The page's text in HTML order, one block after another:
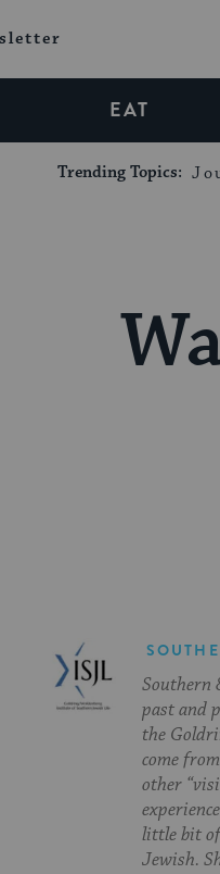
EAT
Trending Topics:
Southern
past and
the
come
other
little bit
Jewish.